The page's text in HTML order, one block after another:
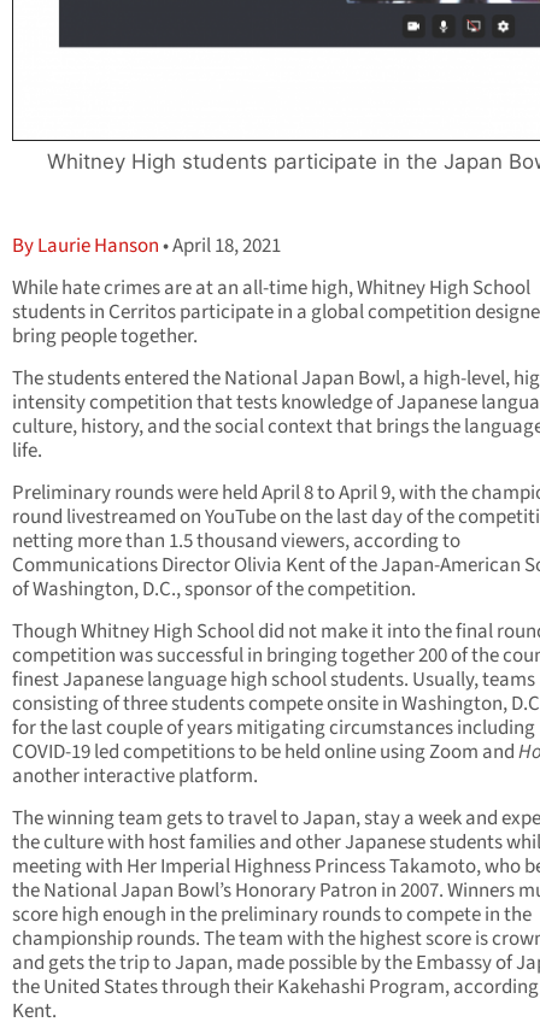
Whitney High students participate in the Japan
By Laurie Hanson• April 18, 2021
While hate crimes are at an all-time high, Whitney High School
students in Cerritos participate in a global competition
bring people together.
The students entered the National Japan Bowl, a high-level,
intensity competition that tests knowledge of Japanese
culture, history, and the social context that brings the
life.
Preliminary rounds were held April 8 to April 9, with the
round livestreamed on YouTube on the last day of the
netting more than 1.5 thousand viewers, according to
Communications Director Olivia Kent of the Japan-American
of Washington, D.C., sponsor of the competition.
Though Whitney High School did not make it into the final
competition was successful in bringing together 200 of the
finest Japanese language high school students. Usually, teams
consisting of three students compete onsite in Washington,
for the last couple of years mitigating circumstances including
COVID-19 led competitions to be held online using Zoom and
another interactive platform.
The winning team gets to travel to Japan, stay a week and
the culture with host families and other Japanese students
meeting with Her Imperial Highness Princess Takamoto, who
the National Japan Bowl’s Honorary Patron in 2007. Winners
score high enough in the preliminary rounds to compete in the
championship rounds. The team with the highest score is
and gets the trip to Japan, made possible by the Embassy of
the United States through their Kakehashi Program,
Kent.